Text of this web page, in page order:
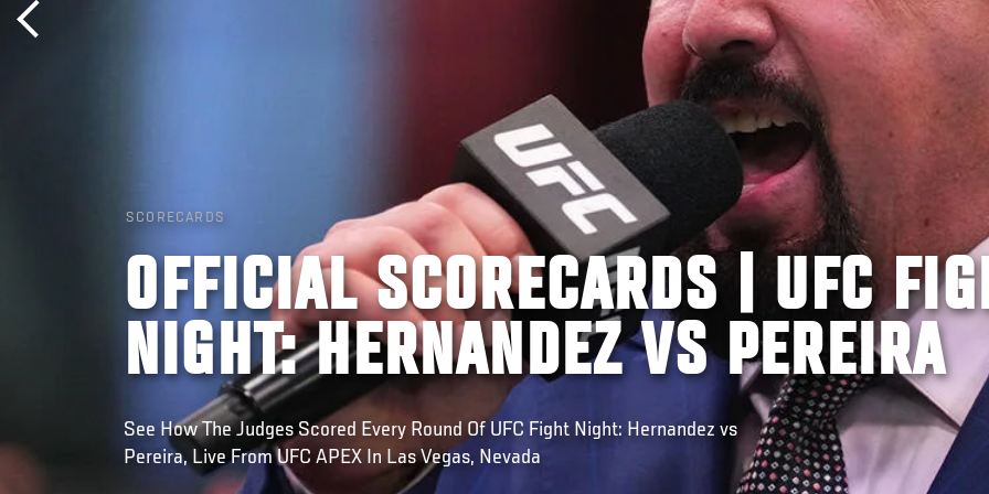
SCORECARDS
OFFICIAL SCORECARDS | UFC
NIGHT: HERNANDEZ VS PEREIRA
See How The Judges Scored Every Round Of UFC Fight Night: Hernandez vs
Pereira, Live From UFC APEX In Las Vegas, Nevada